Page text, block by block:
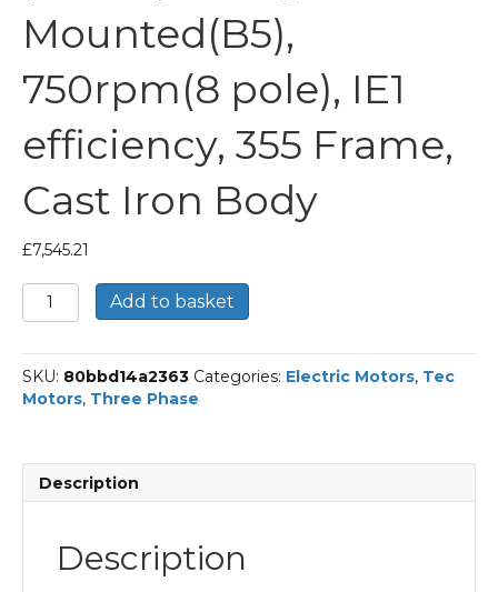
Mounted(B5),
750rpm(8 pole), IE1
efficiency, 355 Frame,
Cast Iron Body
£7,545.21
TEC
Three
Electric
Motor,
132KW,
Mounted(B5),
750rpm(8
efficiency,
Add to basket
SKU: 80bbd14a2363 Categories: Electric Motors, Tec
Motors, Three Phase
Description
Description